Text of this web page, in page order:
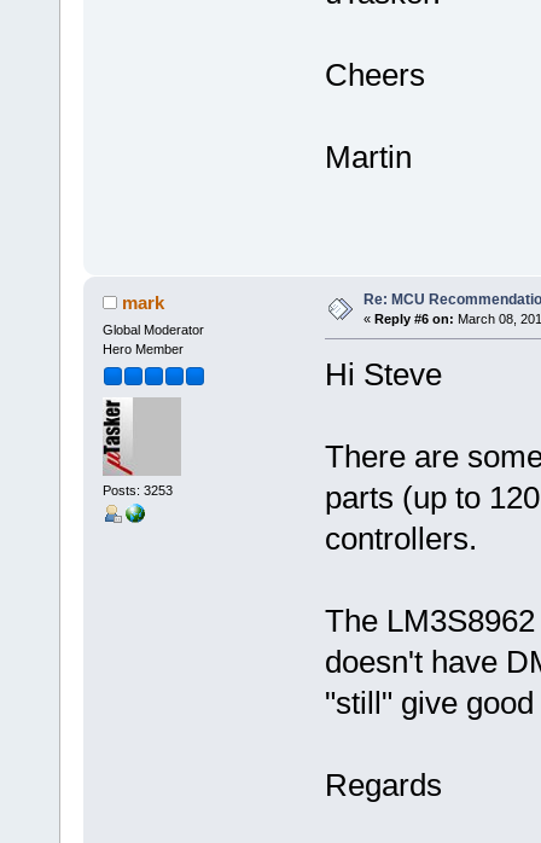
Cheers
Martin
mark
Global Moderator
Hero Member
Posts: 3253
Re: MCU
« Reply #6 on: March 08,
Hi Steve
There are
parts (up to
controllers.
The
doesn't have
"still" give
Regards